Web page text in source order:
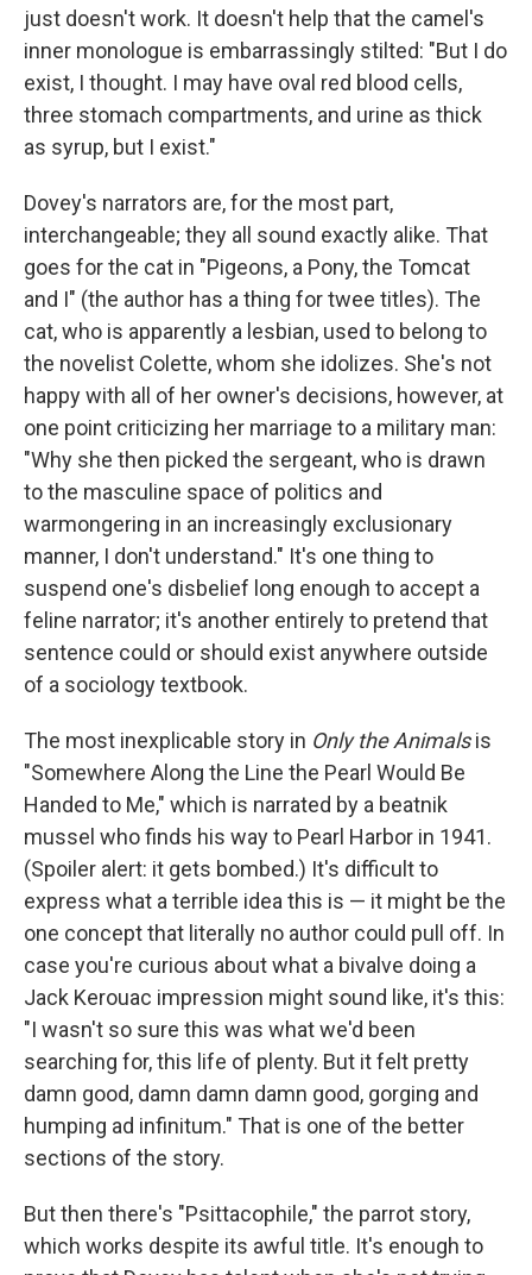
just doesn't work. It doesn't help that the camel's
inner monologue is embarrassingly stilted: "But I do
exist, I thought. I may have oval red blood cells,
three stomach compartments, and urine as thick
as syrup, but I exist."
Dovey's narrators are, for the most part,
interchangeable; they all sound exactly alike. That
goes for the cat in "Pigeons, a Pony, the Tomcat
and I" (the author has a thing for twee titles). The
cat, who is apparently a lesbian, used to belong to
the novelist Colette, whom she idolizes. She's not
happy with all of her owner's decisions, however, at
one point criticizing her marriage to a military man:
"Why she then picked the sergeant, who is drawn
to the masculine space of politics and
warmongering in an increasingly exclusionary
manner, I don't understand." It's one thing to
suspend one's disbelief long enough to accept a
feline narrator; it's another entirely to pretend that
sentence could or should exist anywhere outside
of a sociology textbook.
The most inexplicable story in Only the Animalsis
"Somewhere Along the Line the Pearl Would Be
Handed to Me," which is narrated by a beatnik
mussel who finds his way to Pearl Harbor in 1941.
(Spoiler alert: it gets bombed.) It's difficult to
express what a terrible idea this is — it might be the
one concept that literally no author could pull off. In
case you're curious about what a bivalve doing a
Jack Kerouac impression might sound like, it's this:
"I wasn't so sure this was what we'd been
searching for, this life of plenty. But it felt pretty
damn good, damn damn damn good, gorging and
humping ad infinitum." That is one of the better
sections of the story.
But then there's "Psittacophile," the parrot story,
which works despite its awful title. It's enough to